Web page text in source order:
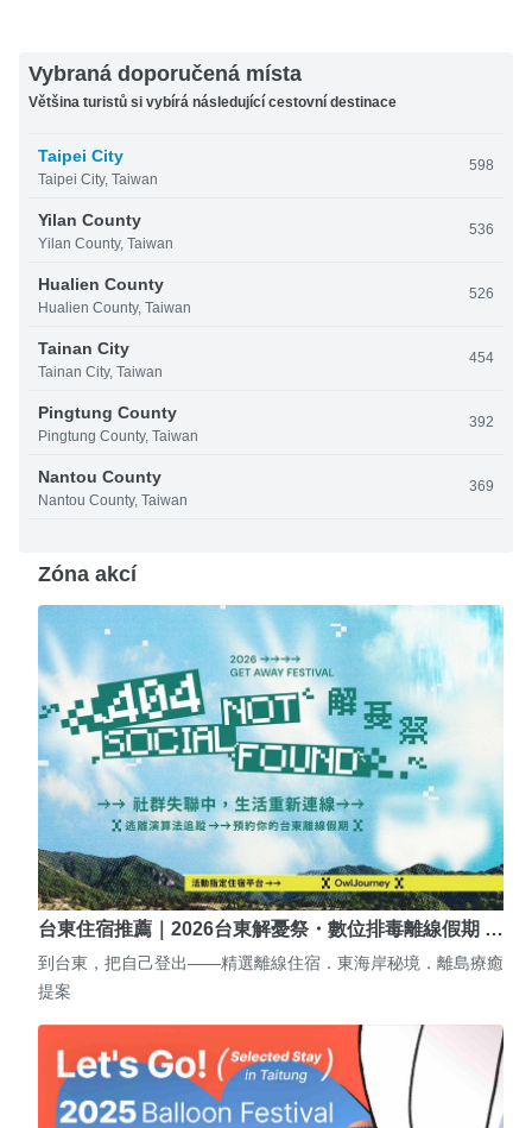
Vybraná doporučená místa
Většina turistů si vybírá následující cestovní destinace
Taipei City
Taipei City, Taiwan
598
Yilan County
Yilan County, Taiwan
536
Hualien County
Hualien County, Taiwan
526
Tainan City
Tainan City, Taiwan
454
Pingtung County
Pingtung County, Taiwan
392
Nantou County
Nantou County, Taiwan
369
Zóna akcí
台東住宿推薦｜2026台東解憂祭・數位排毒離線假期 …
到台東，把自己登出——精選離線住宿．東海岸秘境．離島療癒
提案